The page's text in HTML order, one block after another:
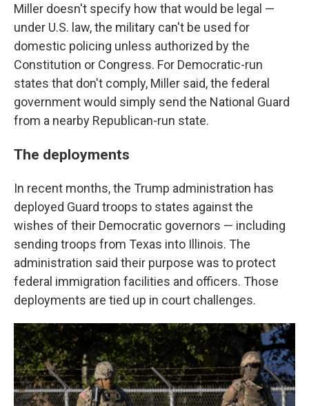
Miller doesn't specify how that would be legal —
under U.S. law, the military can't be used for
domestic policing unless authorized by the
Constitution or Congress. For Democratic-run
states that don't comply, Miller said, the federal
government would simply send the National Guard
from a nearby Republican-run state.
The deployments
In recent months, the Trump administration has
deployed Guard troops to states against the
wishes of their Democratic governors — including
sending troops from Texas into Illinois. The
administration said their purpose was to protect
federal immigration facilities and officers. Those
deployments are tied up in court challenges.